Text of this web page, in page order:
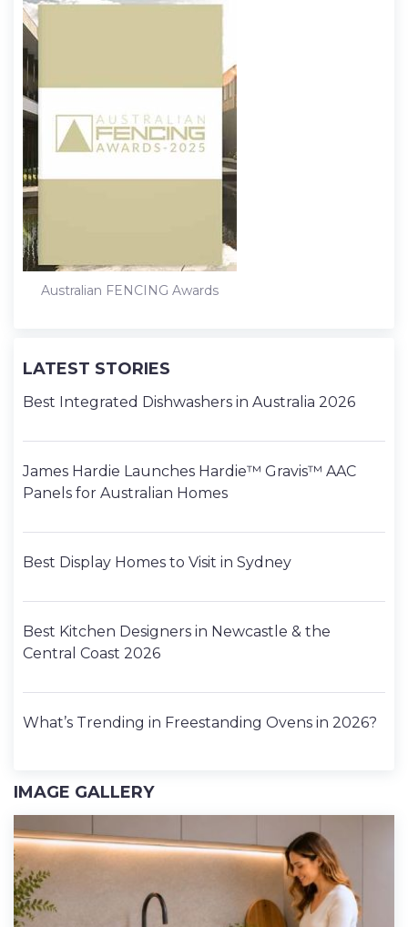
Australian FENCING Awards
LATEST STORIES
Best Integrated Dishwashers in Australia 2026
James Hardie Launches Hardie™ Gravis™ AAC
Panels for Australian Homes
Best Display Homes to Visit in Sydney
Best Kitchen Designers in Newcastle & the
Central Coast 2026
What’s Trending in Freestanding Ovens in 2026?
IMAGE GALLERY